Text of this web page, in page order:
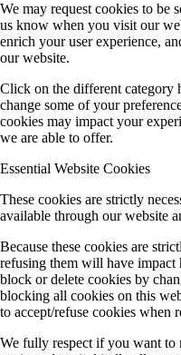
We may request cookies to be
us know when you visit our
enrich your user experience,
our website.
Click on the different category
change some of your
cookies may impact your
we are able to offer.
Essential Website Cookies
These cookies are strictly
available through our website
Because these cookies are
refusing them will have impact
block or delete cookies by
blocking all cookies on this
to accept/refuse cookies when
We fully respect if you want to